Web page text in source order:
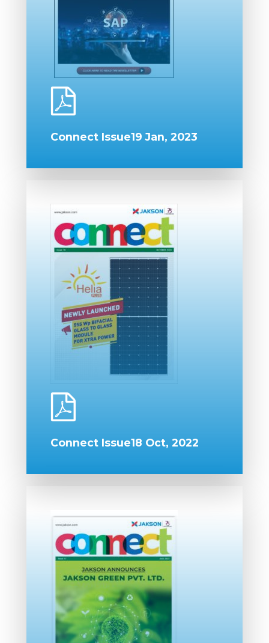
Connect Issue19 Jan, 2023
Connect Issue18 Oct, 2022